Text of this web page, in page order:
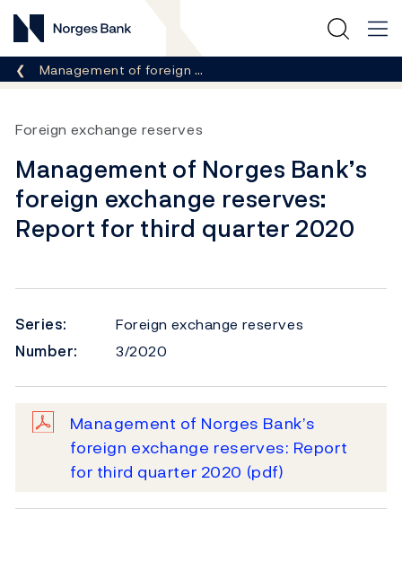
Norges Bank
Breadcrumb
Management of foreign …
Foreign exchange reserves
Management of Norges Bank’s
foreign exchange reserves:
Report for third quarter 2020
Series:
Foreign exchange reserves
Number:
3/2020
Management of Norges Bank’s
foreign exchange reserves: Report
for third quarter 2020 (pdf)